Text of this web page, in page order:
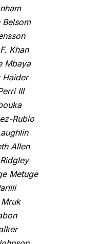
Belsom
Khan
Mbaya
Haider
III
Rubio
Allen
Metuge